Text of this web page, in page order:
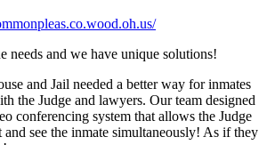
needs and we have unique solutions!
and Jail needed a better way for inmates
the Judge and lawyers. Our team designed
conferencing system that allows the Judge
see the inmate simultaneously! As if they